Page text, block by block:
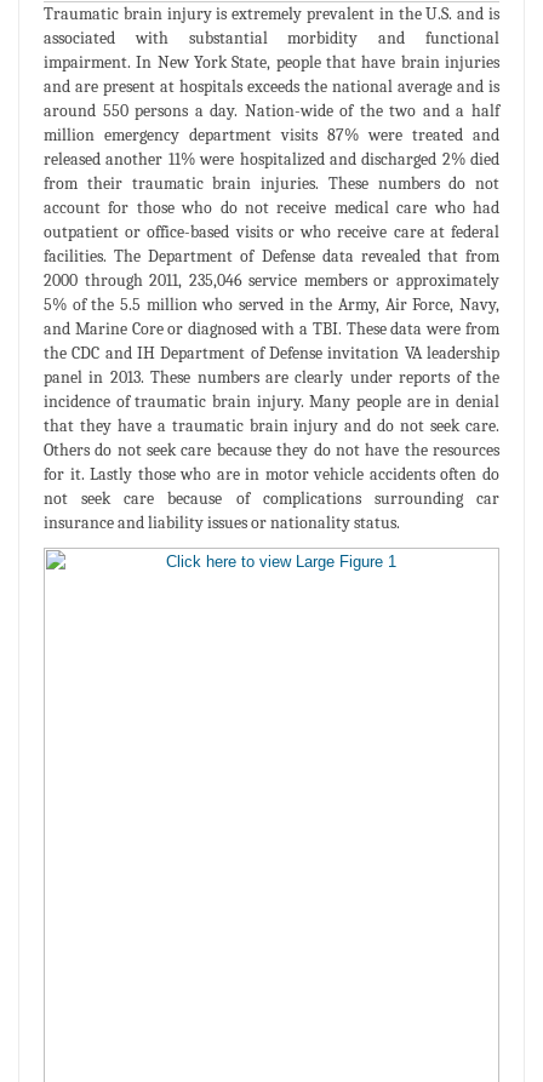
Traumatic brain injury is extremely prevalent in the U.S. and is
associated with substantial morbidity and functional
impairment. In New York State, people that have brain injuries
and are present at hospitals exceeds the national average and is
around 550 persons a day. Nation-wide of the two and a half
million emergency department visits 87% were treated and
released another 11% were hospitalized and discharged 2% died
from their traumatic brain injuries. These numbers do not
account for those who do not receive medical care who had
outpatient or office-based visits or who receive care at federal
facilities. The Department of Defense data revealed that from
2000 through 2011, 235,046 service members or approximately
5% of the 5.5 million who served in the Army, Air Force, Navy,
and Marine Core or diagnosed with a TBI. These data were from
the CDC and IH Department of Defense invitation VA leadership
panel in 2013. These numbers are clearly under reports of the
incidence of traumatic brain injury. Many people are in denial
that they have a traumatic brain injury and do not seek care.
Others do not seek care because they do not have the resources
for it. Lastly those who are in motor vehicle accidents often do
not seek care because of complications surrounding car
insurance and liability issues or nationality status.